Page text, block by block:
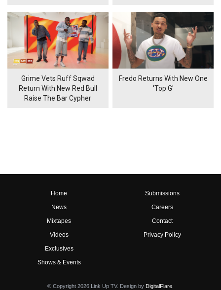
Grime Vets Ruff Sqwad
Return With New Red Bull
Raise The Bar Cypher
Fredo Returns With New One
'Top G'
Home
News
Mixtapes
Videos
Exclusives
Shows & Events
Submissions
Careers
Contact
Privacy Policy
© Copyright 2026 Link Up TV. Design by DigitalFlare